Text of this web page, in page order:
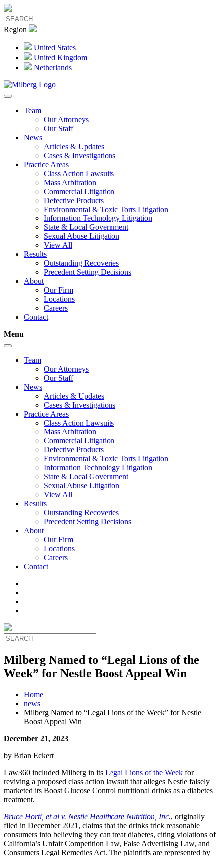
Region
United States
United Kingdom
Netherlands
Team
Our Attorneys
Our Staff
News
Articles & Updates
Cases & Investigations
Practice Areas
Class Action Lawsuits
Mass Arbitration
Commercial Litigation
Defective Products
Environmental & Toxic Torts Litigation
Information Technology Litigation
State & Local Government
Sexual Abuse Litigation
View All
Results
Outstanding Recoveries
Precedent Setting Decisions
About
Our Firm
Locations
Careers
Contact
Menu
Team
Our Attorneys
Our Staff
News
Articles & Updates
Cases & Investigations
Practice Areas
Class Action Lawsuits
Mass Arbitration
Commercial Litigation
Defective Products
Environmental & Toxic Torts Litigation
Information Technology Litigation
State & Local Government
Sexual Abuse Litigation
View All
Results
Outstanding Recoveries
Precedent Setting Decisions
About
Our Firm
Locations
Careers
Contact
Milberg Named to “Legal Lions of the
Week” for Nestle Boost Appeal Win
Home
news
Milberg Named to “Legal Lions of the Week” for Nestle
Boost Appeal Win
December 21, 2023
by Brian Eckert
Law360 included Milberg in its Legal Lions of the Week for
reviving a proposed class action lawsuit that alleges Nestle falsely
marketed its Boost Glucose Control nutritional drinks as a diabetes
treatment.
Bruce Horti, et al v. Nestle Healthcare Nutrition, Inc., originally
filed in December 2021, claims that the drinks trick reasonable
consumers into believing they can treat diabetes, citing violations of
California’s Unfair Competition Law, False Advertising Law, and
Consumers Legal Remedies Act. The plaintiffs are represented by